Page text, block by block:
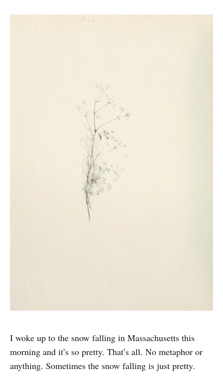
I woke up to the snow falling in Massachusetts this
morning and it’s so pretty. That’s all. No metaphor or
anything. Sometimes the snow falling is just pretty.